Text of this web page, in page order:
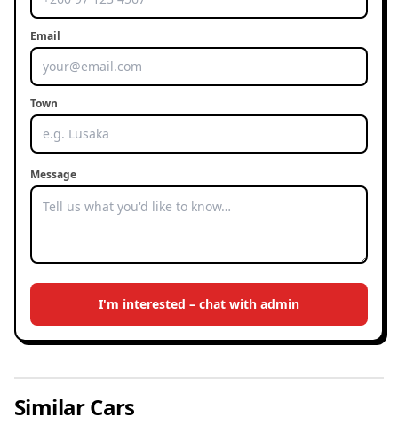
Email
Town
Message
I'm interested – chat with admin
Similar Cars